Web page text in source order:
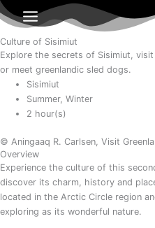
Gå
til
indholdet
Culture of Sisimiut
Explore the secrets of Sisimiut,
or meet greenlandic sled dogs.
Sisimiut
Summer, Winter
2 hour(s)
© Aningaaq R. Carlsen, Visit
Overview
Experience the culture of this
discover its charm, history and
located in the Arctic Circle region
exploring as its wonderful nature.
Month